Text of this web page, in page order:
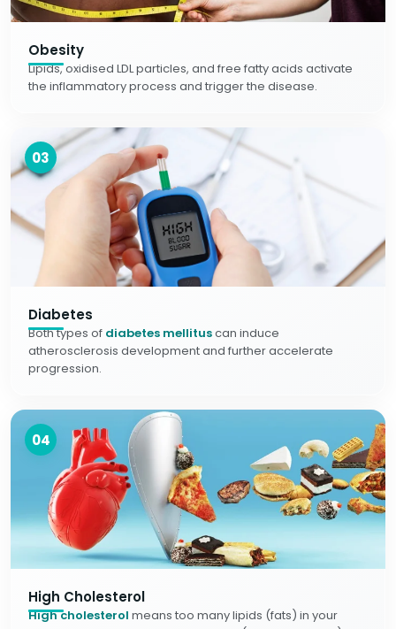
Obesity
Lipids, oxidised LDL particles, and free fatty acids activate
the inflammatory process and trigger the disease.
03
Diabetes
Both types of diabetes mellituscan induce
atherosclerosis development and further accelerate
progression.
04
High Cholesterol
High cholesterol means too many lipids (fats) in your